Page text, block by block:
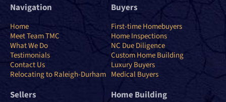
Navigation
Home
Meet Team TMC
What We Do
Testimonials
Contact Us
Relocating to Raleigh-Durham
Buyers
First-time Homebuyers
Home Inspections
NC Due Diligence
Custom Home Building
Luxury Buyers
Medical Buyers
Sellers Home Building